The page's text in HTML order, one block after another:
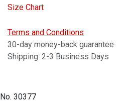
Size Chart
Terms and Conditions
30-day money-back guarantee
Shipping: 2-3 Business Days
No. 30377